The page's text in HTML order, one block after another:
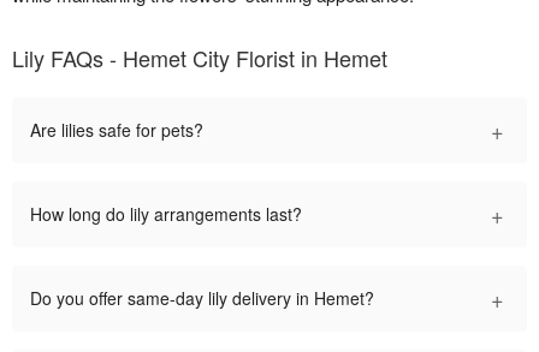
Lily FAQs - Hemet City Florist in Hemet
Are lilies safe for pets? +
How long do lily arrangements last? +
Do you offer same-day lily delivery in Hemet? +